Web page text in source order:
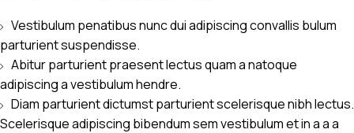
Vestibulum penatibus nunc dui adipiscing convallis bulum
parturient suspendisse.
Abitur parturient praesent lectus quam a natoque
adipiscing a vestibulum hendre.
Diam parturient dictumst parturient scelerisque nibh lectus.
Scelerisque adipiscing bibendum sem vestibulum et in a a a